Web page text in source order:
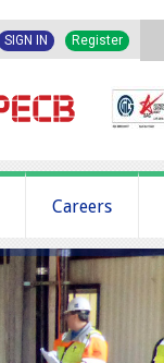
SIGN IN Register
Careers